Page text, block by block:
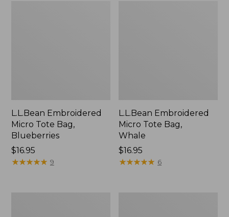
L.L.Bean Embroidered
Micro Tote Bag,
Blueberries
Price:
$16.95
$16.95
★★★★★
★★★★★ 9
L.L.Bean Embroidered
Micro Tote Bag,
Whale
Price:
$16.95
$16.95
★★★★★
★★★★★ 6